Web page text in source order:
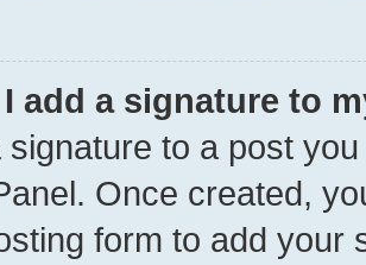
add a signature to
signature to a post
Once created,
form to add your